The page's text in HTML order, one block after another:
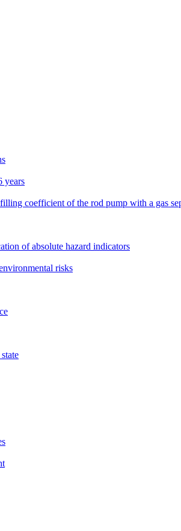
years
coefficient of the rod pump with a gas
of absolute hazard indicators
risks